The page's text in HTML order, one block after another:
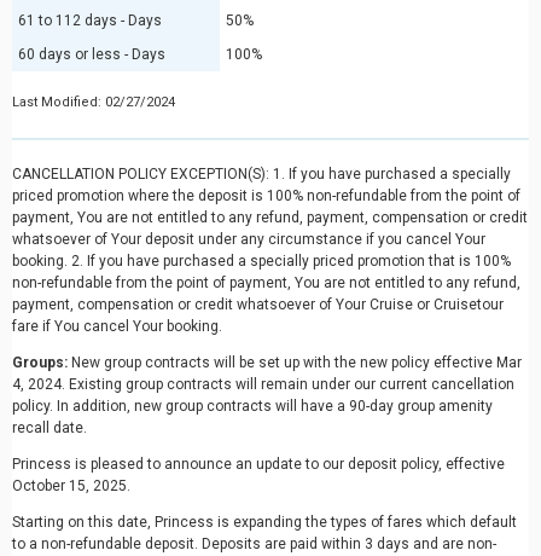
61 to 112 days - Days
50%
60 days or less - Days
100%
Last Modified: 02/27/2024
CANCELLATION POLICY EXCEPTION(S): 1. If you have purchased a specially
priced promotion where the deposit is 100% non-refundable from the point of
payment, You are not entitled to any refund, payment, compensation or credit
whatsoever of Your deposit under any circumstance if you cancel Your
booking. 2. If you have purchased a specially priced promotion that is 100%
non-refundable from the point of payment, You are not entitled to any refund,
payment, compensation or credit whatsoever of Your Cruise or Cruisetour
fare if You cancel Your booking.
Groups: New group contracts will be set up with the new policy effective Mar
4, 2024. Existing group contracts will remain under our current cancellation
policy. In addition, new group contracts will have a 90-day group amenity
recall date.
Princess is pleased to announce an update to our deposit policy, effective
October 15, 2025.
Starting on this date, Princess is expanding the types of fares which default
to a non-refundable deposit. Deposits are paid within 3 days and are non-